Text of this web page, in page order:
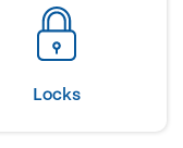
Locks